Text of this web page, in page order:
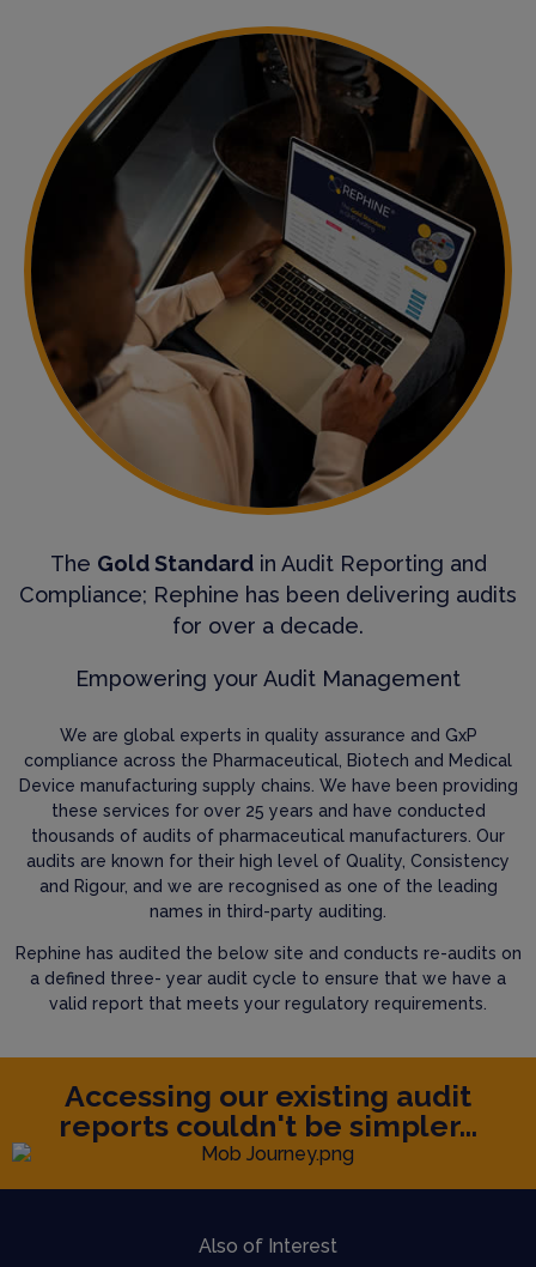
The Gold Standardin Audit Reporting and
Compliance; Rephine has been delivering audits
for over a decade.
Empowering your Audit Management
We are global experts in quality assurance and GxP
compliance across the Pharmaceutical, Biotech and Medical
Device manufacturing supply chains. We have been providing
these services for over 25 years and have conducted
thousands of audits of pharmaceutical manufacturers. Our
audits are known for their high level of Quality, Consistency
and Rigour, and we are recognised as one of the leading
names in third-party auditing.
Rephine has audited the below site and conducts re-audits on
a defined three- year audit cycle to ensure that we have a
valid report that meets your regulatory requirements.
Accessing our existing audit
reports couldn't be simpler...
Also of Interest